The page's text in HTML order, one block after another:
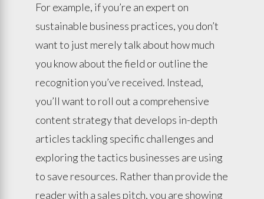
For example, if you’re an expert on
sustainable business practices, you don’t
want to just merely talk about how much
you know about the field or outline the
recognition you’ve received. Instead,
you’ll want to roll out a comprehensive
content strategy that develops in-depth
articles tackling specific challenges and
exploring the tactics businesses are using
to save resources. Rather than provide the
reader with a sales pitch, you are showing